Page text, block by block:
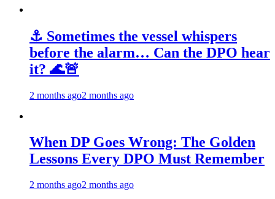
⚓ Sometimes the vessel whispers
before the alarm… Can the DPO hear
it? 🌊🚨
2 months ago2 months ago
When DP Goes Wrong: The Golden
Lessons Every DPO Must Remember
2 months ago2 months ago